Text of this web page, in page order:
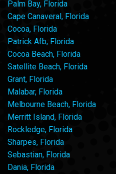
Palm Bay, Florida
Cape Canaveral, Florida
Cocoa, Florida
Patrick Afb, Florida
Cocoa Beach, Florida
Satellite Beach, Florida
Grant, Florida
Malabar, Florida
Melbourne Beach, Florida
Merritt Island, Florida
Rockledge, Florida
Sharpes, Florida
Sebastian, Florida
Dania, Florida